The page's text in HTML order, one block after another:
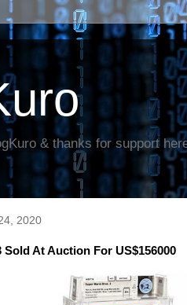
& thanks for support
2020
At Auction For US$156000